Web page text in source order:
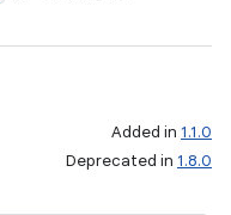
Added in 1.1.0
Deprecated in 1.8.0